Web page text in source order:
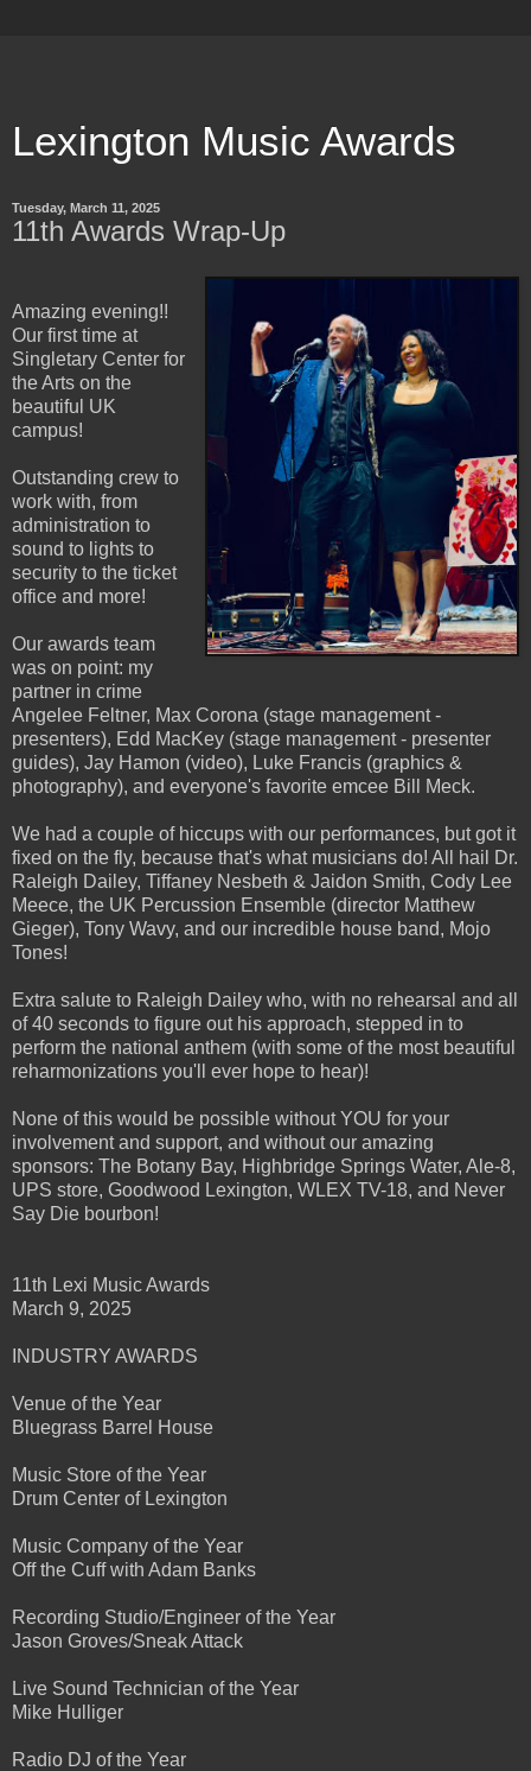
Lexington Music Awards
Tuesday, March 11, 2025
11th Awards Wrap-Up
Amazing evening!!
Our first time at
Singletary Center for
the Arts on the
beautiful UK
campus!
Outstanding crew to
work with, from
administration to
sound to lights to
security to the ticket
office and more!
Our awards team
was on point: my
partner in crime
Angelee Feltner, Max Corona (stage management -
presenters), Edd MacKey (stage management - presenter
guides), Jay Hamon (video), Luke Francis (graphics &
photography), and everyone's favorite emcee Bill Meck.
We had a couple of hiccups with our performances, but got it
fixed on the fly, because that's what musicians do! All hail Dr.
Raleigh Dailey, Tiffaney Nesbeth & Jaidon Smith, Cody Lee
Meece, the UK Percussion Ensemble (director Matthew
Gieger), Tony Wavy, and our incredible house band, Mojo
Tones!
Extra salute to Raleigh Dailey who, with no rehearsal and all
of 40 seconds to figure out his approach, stepped in to
perform the national anthem (with some of the most beautiful
reharmonizations you'll ever hope to hear)!
None of this would be possible without YOU for your
involvement and support, and without our amazing
sponsors: The Botany Bay, Highbridge Springs Water, Ale-8,
UPS store, Goodwood Lexington, WLEX TV-18, and Never
Say Die bourbon!
11th Lexi Music Awards
March 9, 2025
INDUSTRY AWARDS
Venue of the Year
Bluegrass Barrel House
Music Store of the Year
Drum Center of Lexington
Music Company of the Year
Off the Cuff with Adam Banks
Recording Studio/Engineer of the Year
Jason Groves/Sneak Attack
Live Sound Technician of the Year
Mike Hulliger
Radio DJ of the Year